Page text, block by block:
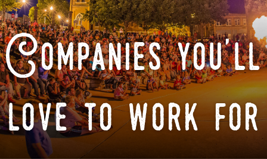
Companies you'll
love to work for